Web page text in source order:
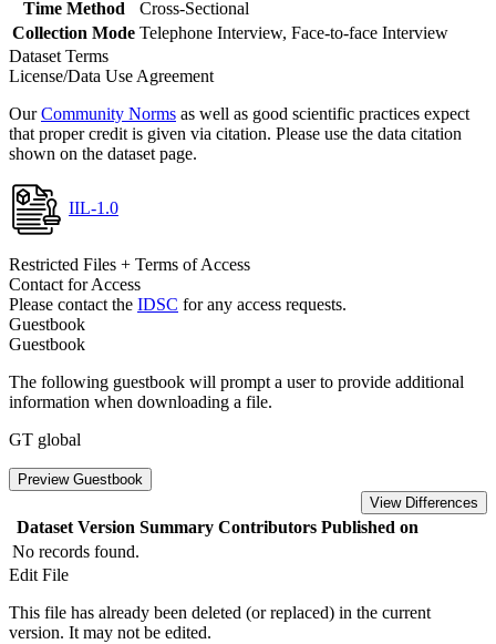
Time Method
Cross-Sectional
Collection Mode Telephone Interview, Face-to-face Interview
Dataset Terms
License/Data Use Agreement
OurCommunity Norms as well as good scientific practices expect
that proper credit is given via citation. Please use the data citation
shown on the dataset page.
IIL-1.0
Restricted Files + Terms of Access
Contact for Access
Please contact the IDSC for any access requests.
Guestbook
Guestbook
The following guestbook will prompt a user to provide additional
information when downloading a file.
GT global
Preview Guestbook
View Differences
Dataset Version Summary Contributors Published on
No records found.
Edit File
This file has already been deleted (or replaced) in the current
version. It may not be edited.